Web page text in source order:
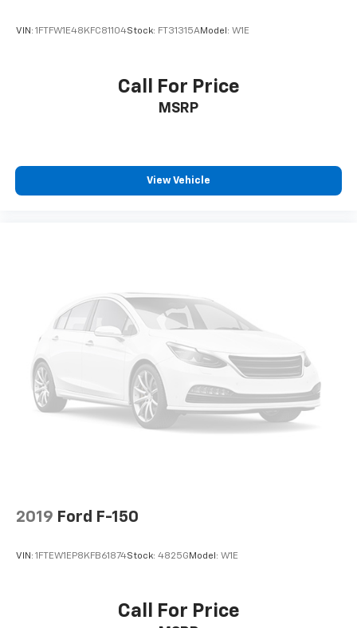
VIN: 1FTFW1E48KFC81104Stock: FT31315AModel: W1E
Call For Price
MSRP
View Vehicle
2019 Ford F-150
VIN: 1FTEW1EP8KFB61874Stock: 4825G Model: W1E
Call For Price